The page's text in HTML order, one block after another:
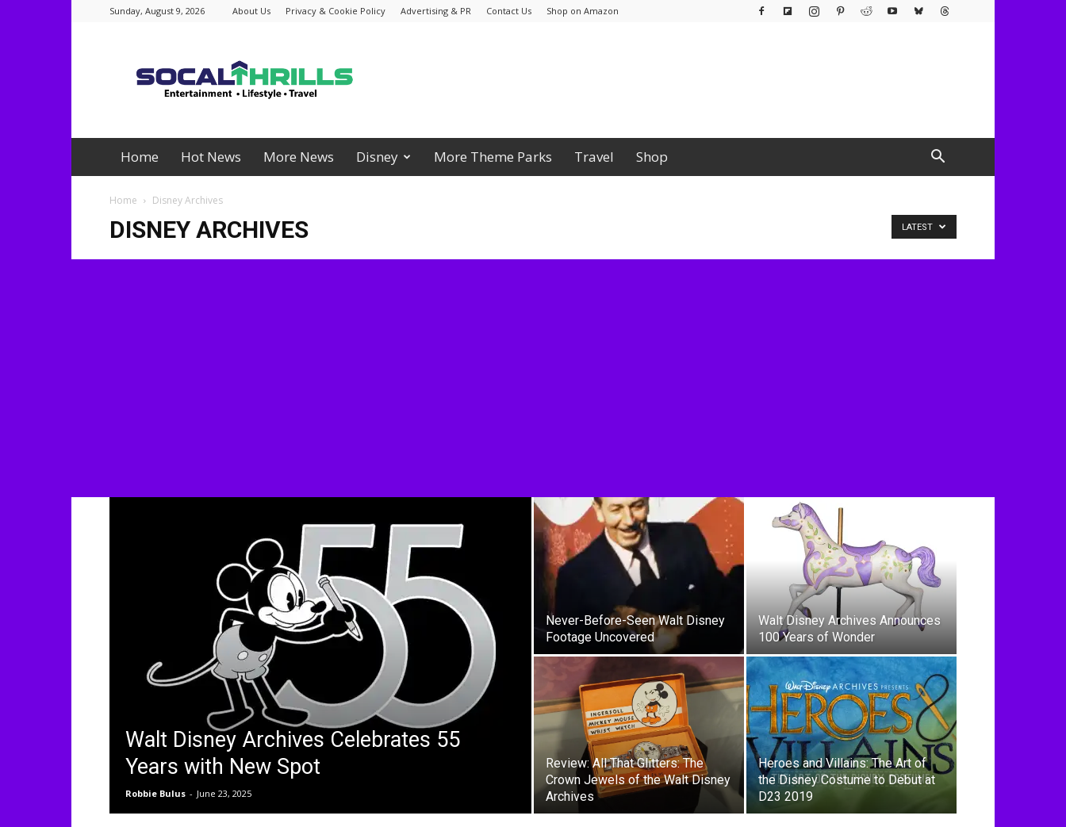
Sunday, August 9, 2026 About Us Privacy & Cookie Policy Advertising & PR Contact Us Shop on Amazon
Home Hot News More News Disney More Theme Parks Travel Shop
Home Disney Archives
DISNEY ARCHIVES LATEST
Walt Disney Archives Celebrates 55
Years with New Spot
Robbie Bulus - June 23, 2025
Never-Before-Seen Walt Disney
Footage Uncovered
Walt Disney Archives Announces
100 Years of Wonder
Review: All That Glitters: The
Crown Jewels of the Walt Disney
Archives
Heroes and Villains: The Art of
the Disney Costume to Debut at
D23 2019